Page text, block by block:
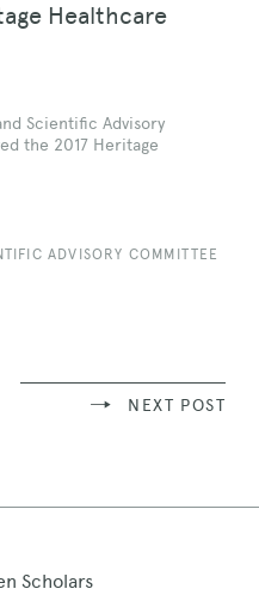
Healthcare
Scientific Advisory
the 2017 Heritage
ADVISORY COMMITTEE
NEXT POST
Scholars